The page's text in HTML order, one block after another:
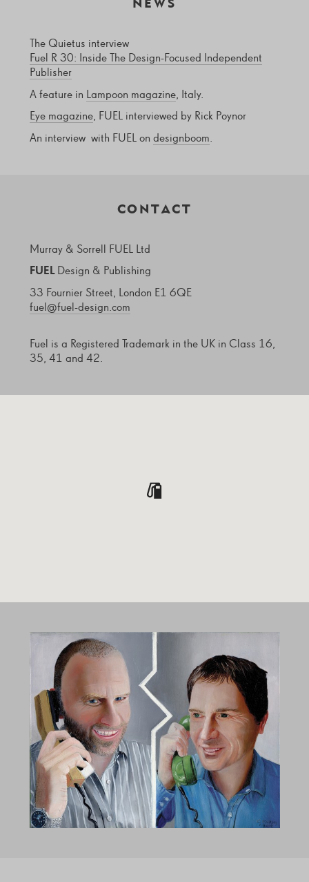
The Quietus interview
Fuel R 30: Inside The Design-Focused Independent
Publisher
A feature in Lampoon magazine, Italy.
Eye magazine, FUEL interviewed by Rick Poynor
An interview with FUEL on designboom.
CONTACT
Murray & Sorrell FUEL Ltd
FUEL Design & Publishing
33 Fournier Street, London E1 6QE
fuel@fuel-design.com
Fuel is a Registered Trademark in the UK in Class 16,
35, 41 and 42.